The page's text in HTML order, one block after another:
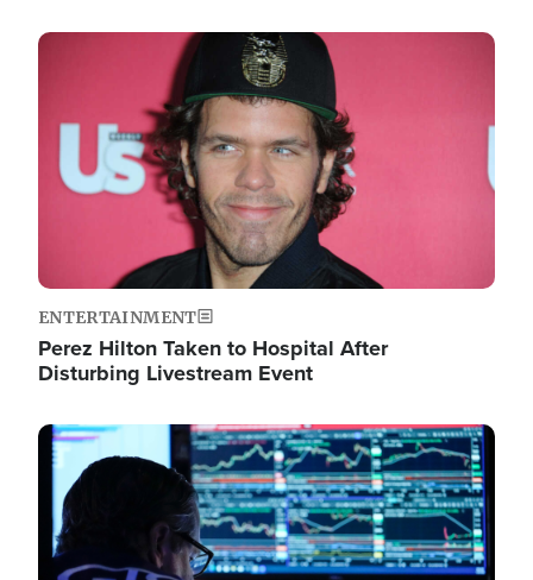
Image
ENTERTAINMENT
Perez Hilton Taken to Hospital After
Disturbing Livestream Event
Image